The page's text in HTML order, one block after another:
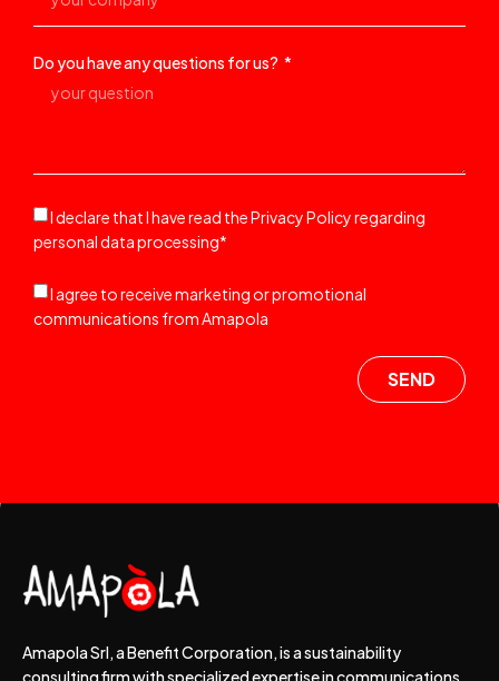
Do you have any questions for us?
I declare that I have read the Privacy Policy regarding
personal data processing*
I agree to receive marketing or promotional
communications from Amapola
SEND
Amapola Srl, a Benefit Corporation, is a sustainability
consulting firm with specialized expertise in communications.